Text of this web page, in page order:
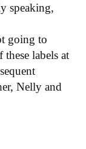
speaking,
going to
labels at
Nelly and